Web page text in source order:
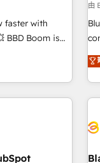
et à
&
les
de
clés : - 10 ans
faster with
Better.
process and
design and
with other
pros 📊
由